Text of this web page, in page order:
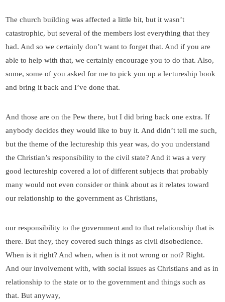
The church building was affected a little bit, but it wasn’t
catastrophic, but several of the members lost everything that they
had. And so we certainly don’t want to forget that. And if you are
able to help with that, we certainly encourage you to do that. Also,
some, some of you asked for me to pick you up a lectureship book
and bring it back and I’ve done that.
And those are on the Pew there, but I did bring back one extra. If
anybody decides they would like to buy it. And didn’t tell me such,
but the theme of the lectureship this year was, do you understand
the Christian’s responsibility to the civil state? And it was a very
good lectureship covered a lot of different subjects that probably
many would not even consider or think about as it relates toward
our relationship to the government as Christians,
our responsibility to the government and to that relationship that is
there. But they, they covered such things as civil disobedience.
When is it right? And when, when is it not wrong or not? Right.
And our involvement with, with social issues as Christians and as in
relationship to the state or to the government and things such as
that. But anyway,